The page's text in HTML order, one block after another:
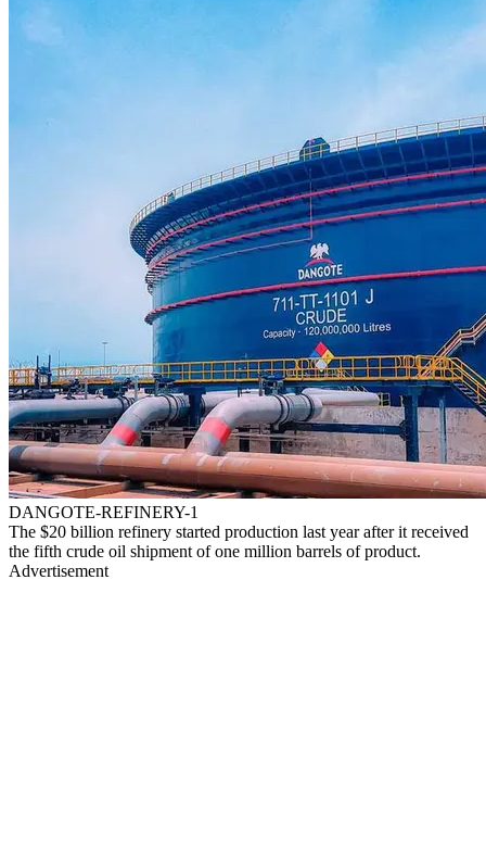
DANGOTE-REFINERY-1
The $20 billion refinery started production last year after it received
the fifth crude oil shipment of one million barrels of product.
Advertisement